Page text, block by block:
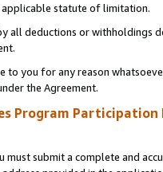
statute of limitation.
all deductions or
to you for any reason
the Agreement.
Program Participation
must submit a complete and